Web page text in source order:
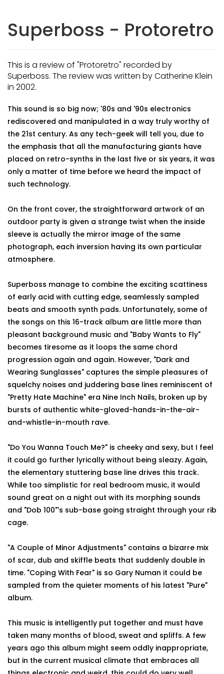
Superboss - Protoretro
This is a review of "Protoretro" recorded by
Superboss. The review was written by Catherine Klein
in 2002.
This sound is so big now; '80s and '90s electronics
rediscovered and manipulated in a way truly worthy of
the 21st century. As any tech-geek will tell you, due to
the emphasis that all the manufacturing giants have
placed on retro-synths in the last five or six years, it was
only a matter of time before we heard the impact of
such technology.
On the front cover, the straightforward artwork of an
outdoor party is given a strange twist when the inside
sleeve is actually the mirror image of the same
photograph, each inversion having its own particular
atmosphere.
Superboss manage to combine the exciting scattiness
of early acid with cutting edge, seamlessly sampled
beats and smooth synth pads. Unfortunately, some of
the songs on this 16-track album are little more than
pleasant background music and "Baby Wants to Fly"
becomes tiresome as it loops the same chord
progression again and again. However, "Dark and
Wearing Sunglasses" captures the simple pleasures of
squelchy noises and juddering base lines reminiscent of
"Pretty Hate Machine" era Nine Inch Nails, broken up by
bursts of authentic white-gloved-hands-in-the-air-
and-whistle-in-mouth rave.
"Do You Wanna Touch Me?" is cheeky and sexy, but I feel
it could go further lyrically without being sleazy. Again,
the elementary stuttering base line drives this track.
While too simplistic for real bedroom music, it would
sound great on a night out with its morphing sounds
and "Dob 100"'s sub-base going straight through your rib
cage.
"A Couple of Minor Adjustments" contains a bizarre mix
of scar, dub and skiffle beats that suddenly double in
time. "Coping With Fear" is so Gary Numan it could be
sampled from the quieter moments of his latest "Pure"
album.
This music is intelligently put together and must have
taken many months of blood, sweat and spliffs. A few
years ago this album might seem oddly inappropriate,
but in the current musical climate that embraces all